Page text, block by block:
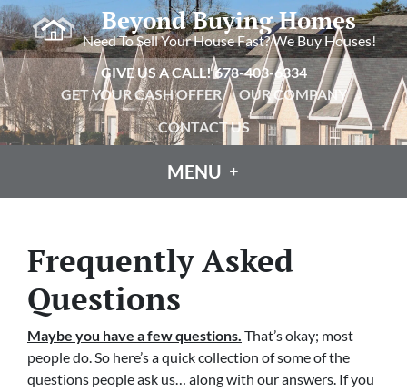
Beyond Buying Homes
Need To Sell Your House Fast? We Buy Houses!
GIVE US A CALL!678-403-6334
GET YOUR CASH OFFER
OUR COMPANY
CONTACT US
MENU
Frequently Asked
Questions
Maybe you have a few questions. That’s okay; most
people do.So here’s a quick collection of some of the
questions people ask us… along with our answers. If you